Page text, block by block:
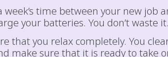
week’s time between your new job
your batteries. You don’t waste it.
that you relax completely. You
make sure that it is ready to take